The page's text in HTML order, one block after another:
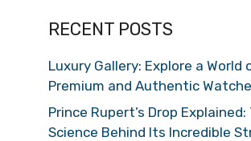
RECENT POSTS
Luxury Gallery: Explore a World
Premium and Authentic
Prince Rupert’s Drop Explained:
Science Behind Its Incredible